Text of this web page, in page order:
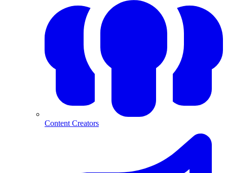
Content Creators